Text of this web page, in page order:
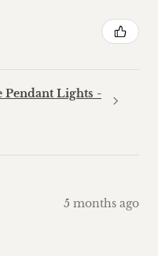
Pendant Lights -
5 months ago